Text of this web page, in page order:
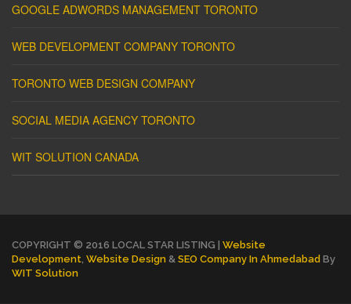
GOOGLE ADWORDS MANAGEMENT TORONTO
WEB DEVELOPMENT COMPANY TORONTO
TORONTO WEB DESIGN COMPANY
SOCIAL MEDIA AGENCY TORONTO
WIT SOLUTION CANADA
COPYRIGHT © 2016 LOCAL STAR LISTING | Website
Development Website Design & SEO Company In Ahmedabad By
WIT Solution